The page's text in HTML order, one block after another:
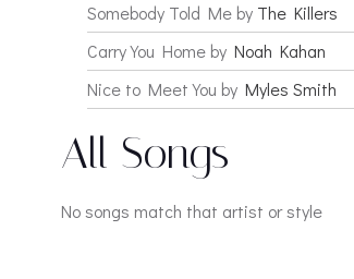
Somebody Told Me by The Killers
Carry You Home by Noah Kahan
Nice to Meet You by Myles Smith
All Songs
No songs match that artist or style